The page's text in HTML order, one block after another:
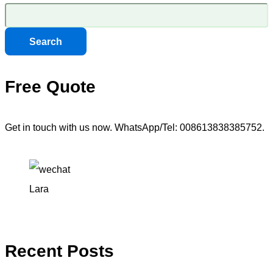
Search
Free Quote
Get in touch with us now. WhatsApp/Tel: 008613838385752.
Lara
Recent Posts